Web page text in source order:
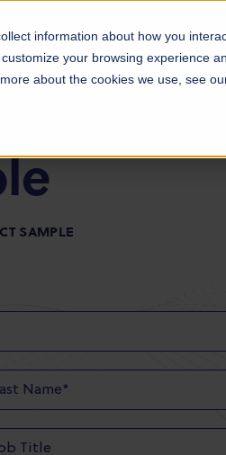
information about how you
your browsing experience
about the cookies we use, see
Technical Resources
SAMPLE